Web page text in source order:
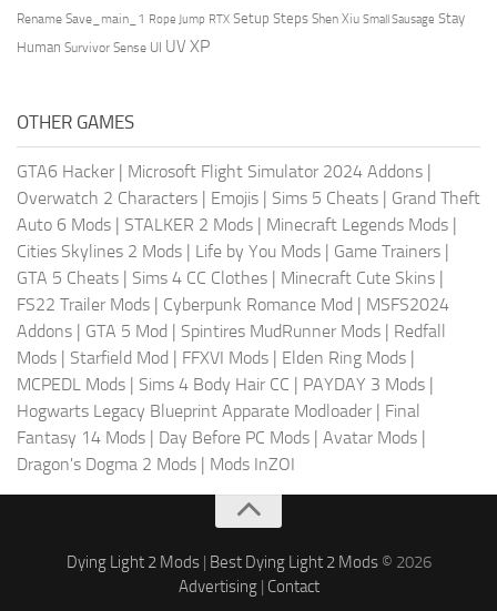
Rename Save_main_1 Rope Jump RTX Setup Steps Shen Xiu Small Sausage Stay
Human Survivor Sense UI UV XP
OTHER GAMES
GTA6 Hacker | Microsoft Flight Simulator 2024 Addons |
Overwatch 2 Characters | Emojis | Sims 5 Cheats | Grand Theft
Auto 6 Mods | STALKER 2 Mods | Minecraft Legends Mods |
Cities Skylines 2 Mods | Life by You Mods | Game Trainers |
GTA 5 Cheats | Sims 4 CC Clothes | Minecraft Cute Skins |
FS22 Trailer Mods | Cyberpunk Romance Mod | MSFS2024
Addons | GTA 5 Mod | Spintires MudRunner Mods | Redfall
Mods | Starfield Mod | FFXVI Mods | Elden Ring Mods |
MCPEDL Mods | Sims 4 Body Hair CC | PAYDAY 3 Mods |
Hogwarts Legacy Blueprint Apparate Modloader | Final
Fantasy 14 Mods | Day Before PC Mods | Avatar Mods |
Dragon's Dogma 2 Mods | Mods InZOI
Dying Light 2 Mods| Best Dying Light 2 Mods© 2026
Advertising| Contact